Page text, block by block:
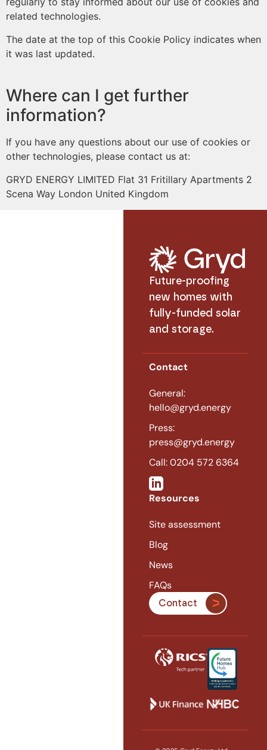
related technologies.
The date at the top of this Cookie Policy indicates when
it was last updated.
Where can I get further
information?
If you have any questions about our use of cookies or
other technologies, please contact us at:
GRYD ENERGY LIMITED Flat 31 Fritillary Apartments 2
Scena Way London United Kingdom
Future-proofing
new homes with
fully-funded solar
and storage.
Contact
General:
hello@gryd.energy
Press:
press@gryd.energy
Call: 0204 572 6364
Resources
Site assessment
Blog
News
FAQs
Contact